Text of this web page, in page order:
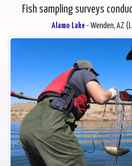
Fish sampling surveys
Alamo Lake - Wenden, AZ